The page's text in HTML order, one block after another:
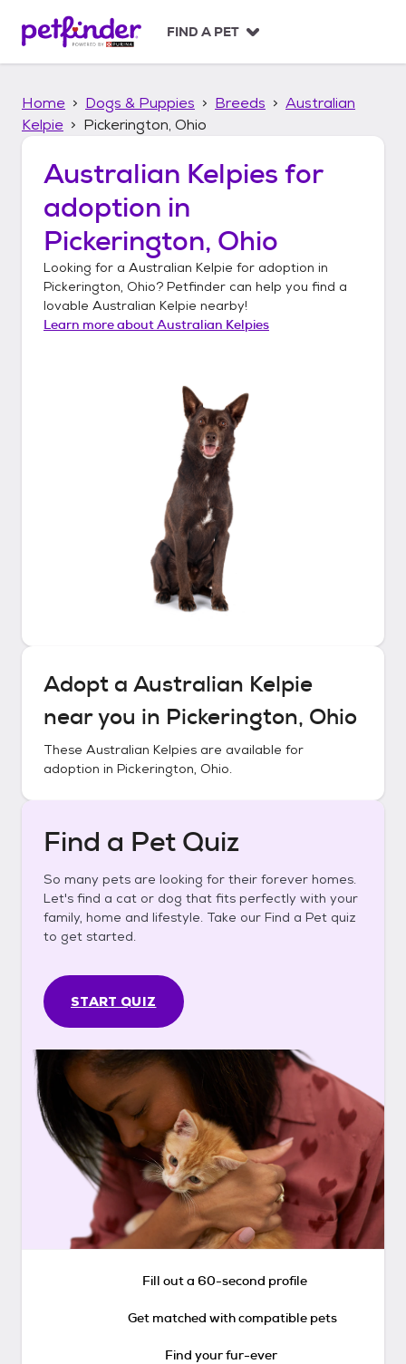
p
FIND A PET
Home Dogs & Puppies Breeds
Australian
Kelpie
Pickerington, Ohio
Australian Kelpies for
adoption in
Pickerington, Ohio
Looking for a Australian Kelpie for adoption in
Pickerington, Ohio? Petfinder can help you find a
lovable Australian Kelpie nearby!
Learn more aboutAustralian Kelpies
Adopt a Australian Kelpie
near you in Pickerington, Ohio
These Australian Kelpies are available for
adoption in Pickerington, Ohio.
Find a Pet Quiz
So many pets are looking for their forever homes.
Let's find a cat or dog that fits perfectly with your
family, home and lifestyle. Take our Find a Pet quiz
to get started.
START QUIZ
Fill out a 60-second profile
Get matched with compatible pets
Find your fur-ever